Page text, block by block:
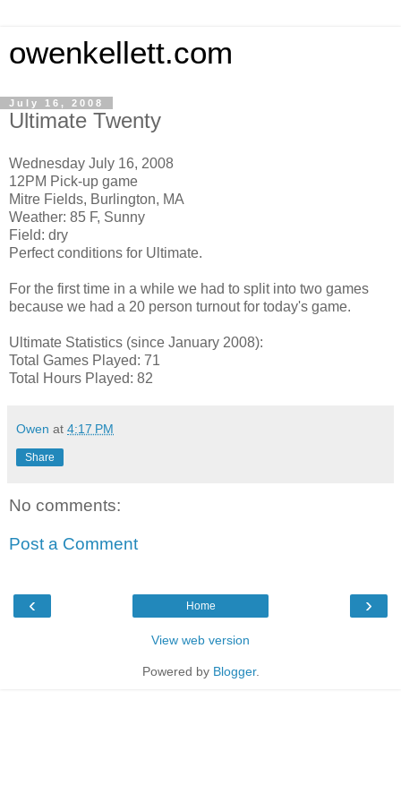
owenkellett.com
July 16, 2008
Ultimate Twenty
Wednesday July 16, 2008
12PM Pick-up game
Mitre Fields, Burlington, MA
Weather: 85 F, Sunny
Field: dry
Perfect conditions for Ultimate.
For the first time in a while we had to split into two games
because we had a 20 person turnout for today's game.
Ultimate Statistics (since January 2008):
Total Games Played: 71
Total Hours Played: 82
Owen at 4:17 PM
Share
No comments:
Post a Comment
‹ ›
Home
View web version
Powered by Blogger.